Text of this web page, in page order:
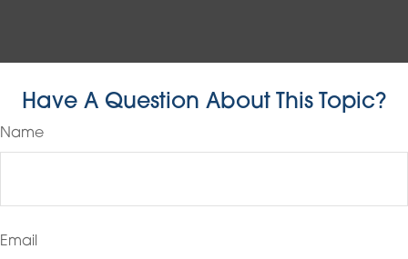
Have A Question About This Topic?
Name
Email